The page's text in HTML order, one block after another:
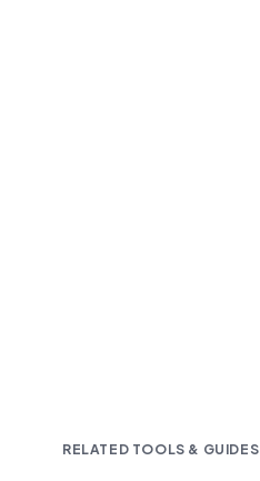
RELATED TOOLS & GUIDES